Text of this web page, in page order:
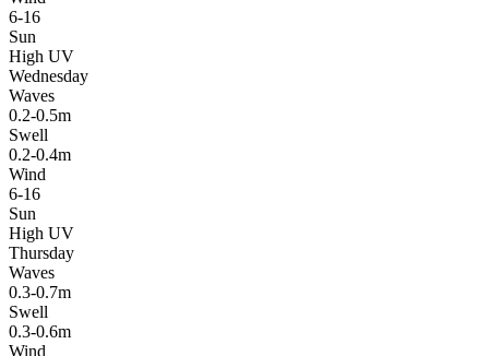
6-16
Sun
High UV
Wednesday
Waves
0.2-0.5m
Swell
0.2-0.4m
Wind
6-16
Sun
High UV
Thursday
Waves
0.3-0.7m
Swell
0.3-0.6m
Wind